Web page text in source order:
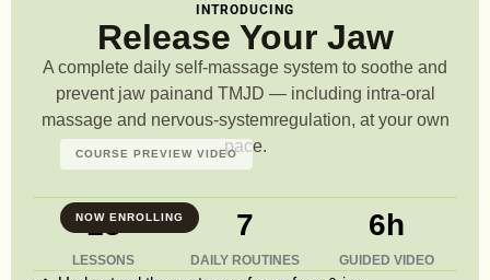
INTRODUCING
Release Your Jaw
A complete daily self-massage system to soothe and
prevent jaw painand TMJD — including intra-oral
massage and nervous-systemregulation, at your own
pace.
NOW ENROLLING
COURSE PREVIEW VIDEO
13
LESSONS
7
DAILY ROUTINES
6h
GUIDED VIDEO